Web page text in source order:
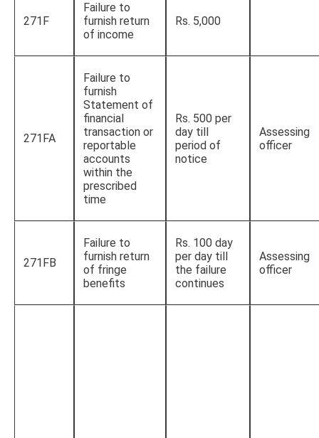
271F
Failure to
furnish return
of income
Rs. 5,000
271FA
Failure to
furnish
Statement of
financial
transaction or
reportable
accounts
within the
prescribed
time
Rs. 500 per
day till
period of
notice
Assessing
officer
271FB
Failure to
furnish return
of fringe
benefits
Rs. 100 day
per day till
the failure
continues
Assessing
officer